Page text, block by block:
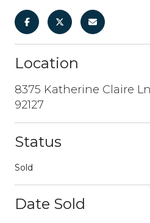
Location
8375 Katherine Claire
92127
Status
Sold
Date Sold